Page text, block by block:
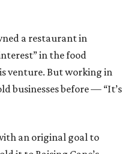
a restaurant in
in the food
venture. But working in
businesses before — “It’s
an original goal to